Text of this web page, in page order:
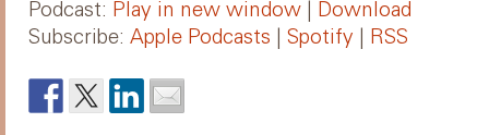
Podcast: Play in new window
Download
Subscribe: Apple Podcasts Spotify RSS